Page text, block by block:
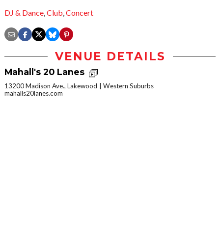
DJ & Dance,Club,Concert
VENUE DETAILS
Mahall's 20 Lanes
13200 Madison Ave., Lakewood
Western Suburbs
mahalls20lanes.com